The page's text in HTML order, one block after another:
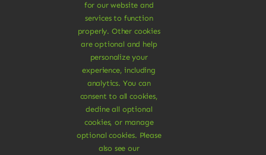
© Copyright 2012 - 2026 •Avada
WordPress and
Rights Reserved • Developed by
Vegan Products are 100% Plant-Based and Safe for
Human Health and Environment.
Download Vegan Store App
for our website and
services to function
properly. Other cookies
are optional and help
personalize your
experience, including
analytics. You can
consent to all cookies,
decline all optional
cookies, or manage
optional cookies. Please
also see our